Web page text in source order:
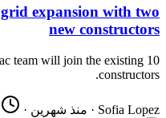
expansion with two
new constructors
team will join the existing 10
constructors.
Sofia Lopez
· منذ شهرين ·